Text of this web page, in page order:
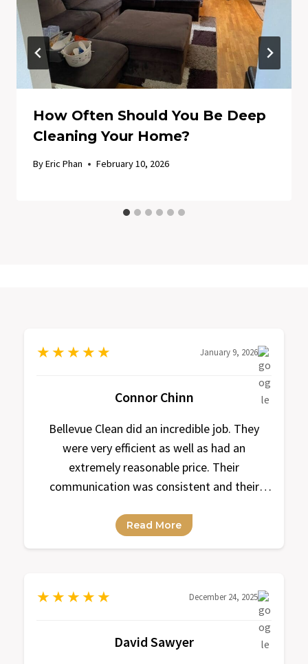
How Often Should You Be Deep
Cleaning Your Home?
ByEric Phan February 10, 2026
★★★★★ January 9, 2026
Connor Chinn
Bellevue Clean did an incredible job. They
were very efficient as well as had an
extremely reasonable price. Their
communication was consistent and their
reasonable amount of time.
Read More
★★★★★ December 24, 2025
David Sawyer